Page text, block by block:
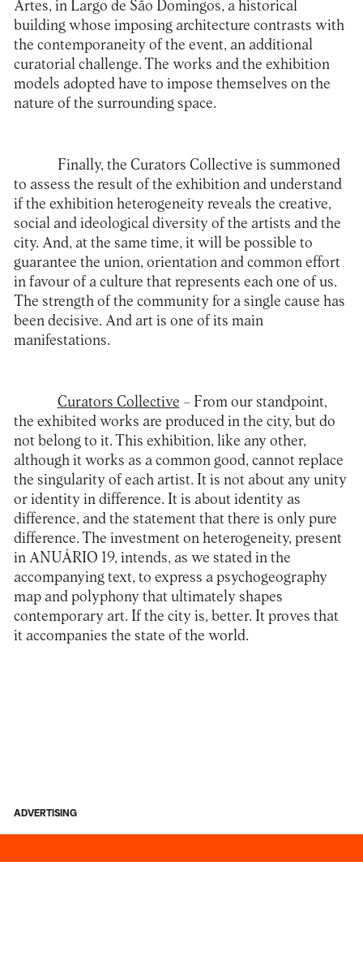
Artes, in Largo de São Domingos, a historical
building whose imposing architecture contrasts with
the contemporaneity of the event, an additional
curatorial challenge. The works and the exhibition
models adopted have to impose themselves on the
nature of the surrounding space.
Finally, the Curators Collective is summoned
to assess the result of the exhibition and understand
if the exhibition heterogeneity reveals the creative,
social and ideological diversity of the artists and the
city. And, at the same time, it will be possible to
guarantee the union, orientation and common effort
in favour of a culture that represents each one of us.
The strength of the community for a single cause has
been decisive. And art is one of its main
manifestations.
Curators Collective – From our standpoint,
the exhibited works are produced in the city, but do
not belong to it. This exhibition, like any other,
although it works as a common good, cannot replace
the singularity of each artist. It is not about any unity
or identity in difference. It is about identity as
difference, and the statement that there is only pure
difference. The investment on heterogeneity, present
in ANUÁRIO 19, intends, as we stated in the
accompanying text, to express a psychogeography
map and polyphony that ultimately shapes
contemporary art. If the city is, better. It proves that
it accompanies the state of the world.
ADVERTISING